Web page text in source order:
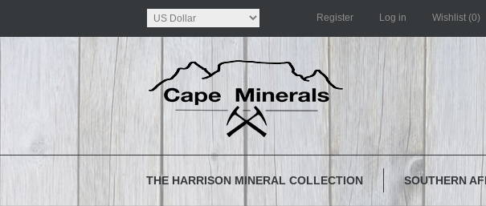
Register Log in Wishlist (0)
THE HARRISON MINERAL COLLECTION SOUTHERN